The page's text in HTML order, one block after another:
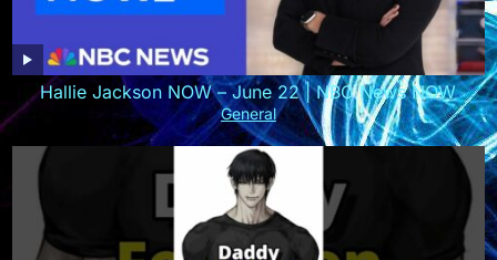
Hallie Jackson NOW – June 22 | NBC News NOW
General